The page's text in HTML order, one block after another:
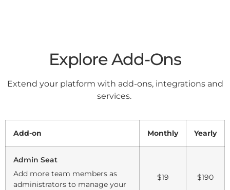
Explore Add-Ons
Extend your platform with add-ons, integrations and
services.
Add-on Monthly Yearly
Admin Seat
Add more team members as
administrators to manage your
$19 $190